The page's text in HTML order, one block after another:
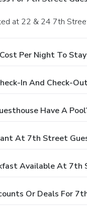
at 22 & 24 7th
Per Night To
In And Check-
Have A
At 7th Street
Available At 7th
Or Deals For